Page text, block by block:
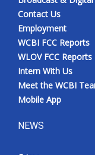
Intern With Us
Meet the WCBI
Mobile App
Contact Us
Employment
WCBI FCC Reports
WLOV FCC Reports
Intern With Us
Meet the WCBI
Mobile App
NEWS